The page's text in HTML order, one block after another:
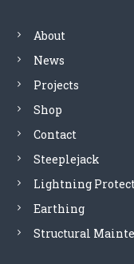
a
v
g
a
About
News
Projects
Shop
Contact
Steeplejack
Lightning
Earthing
Structural